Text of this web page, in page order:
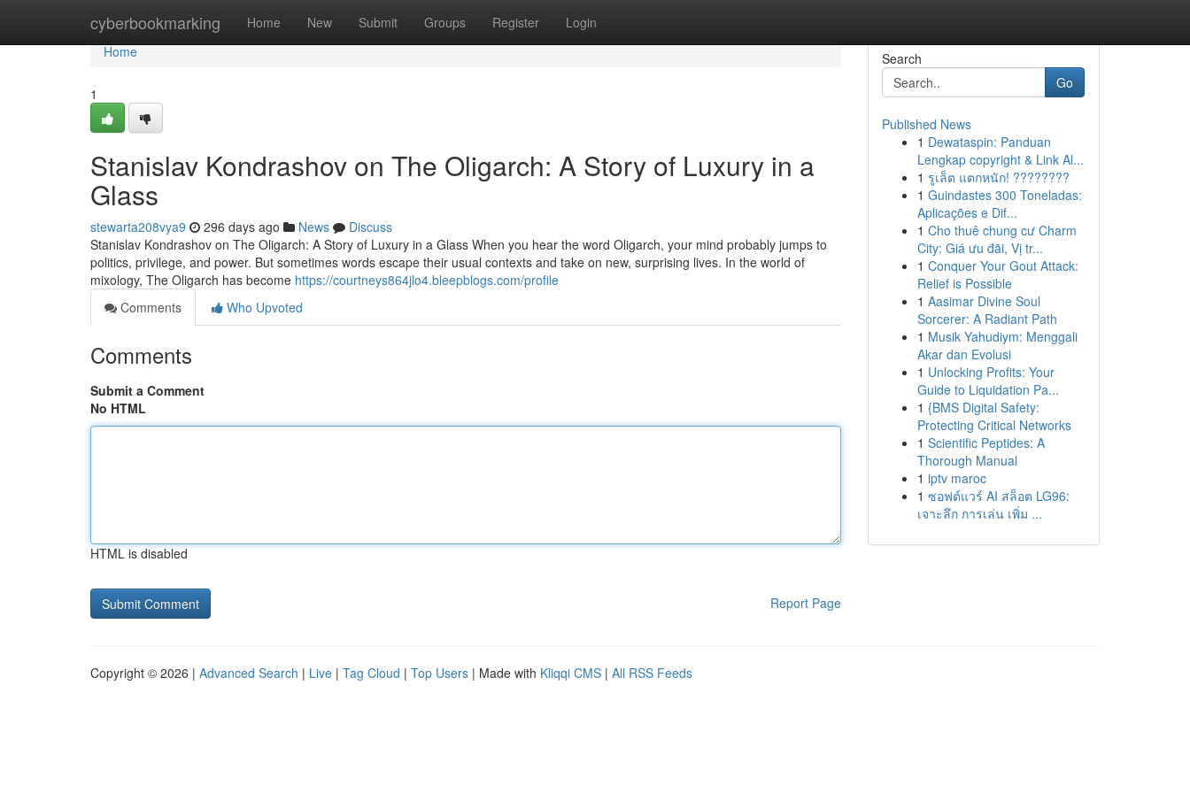
cyberbookmarking Home New Submit Groups Register Login
Home
Home
1
Stanislav Kondrashov on The Oligarch: A Story of Luxury in a
Glass
stewarta208vya9 296 days ago News
Discuss
Stanislav Kondrashov on The Oligarch: A Story of Luxury in a Glass When you hear the word Oligarch, your mind probably jumps to
politics, privilege, and power. But sometimes words escape their usual contexts and take on new, surprising lives. In the world of
mixology, The Oligarch has become https://courtneys864jlo4.bleepblogs.com/profile
Comments
Who Upvoted
Comments
Submit a Comment
No HTML
HTML is disabled
Report Page
Search
Go
Published News
1 Dewataspin: Panduan
Lengkap copyright & Link Al...
1 รูเล็ต แตกหนัก! ????????
1 Guindastes 300 Toneladas:
Aplicações e Dif...
1 Cho thuê chung cư Charm
City: Giá ưu đãi, Vị tr...
1 Conquer Your Gout Attack:
Relief is Possible
1 Aasimar Divine Soul
Sorcerer: A Radiant Path
1 Musik Yahudiym: Menggali
Akar dan Evolusi
1 Unlocking Profits: Your
Guide to Liquidation Pa...
1 {BMS Digital Safety:
Protecting Critical Networks
1 Scientific Peptides: A
Thorough Manual
1 iptv maroc
1 ซอฟต์แวร์ AI สล็อต LG96:
เจาะลึก การเล่น เพิ่ม ...
Copyright © 2026 | Advanced Search | Live | Tag Cloud | Top Users | Made with Kliqqi CMS | All RSS Feeds